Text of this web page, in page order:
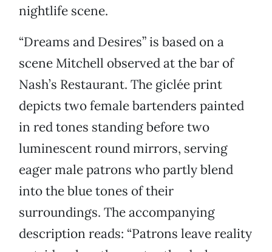
nightlife scene.
“Dreams and Desires” is based on a
scene Mitchell observed at the bar of
Nash’s Restaurant. The giclée print
depicts two female bartenders painted
in red tones standing before two
luminescent round mirrors, serving
eager male patrons who partly blend
into the blue tones of their
surroundings. The accompanying
description reads: “Patrons leave reality